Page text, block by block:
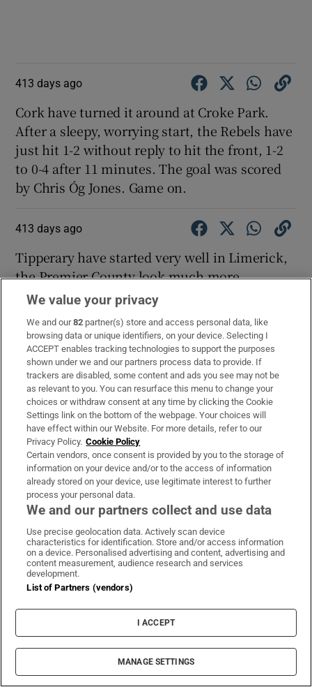
413 days ago
Cork have turned it around at Croke Park.
After a sleepy, worrying start, the Rebels have
just hit 1-2 without reply to hit the front, 1-2
to 0-4 after 11 minutes. The goal was scored
by Chris Óg Jones. Game on.
413 days ago
Tipperary have started very well in Limerick,
the Premier County look much more
comfortable and sure of their game. After 11
minutes they lead 0-7 to 0-3. Tipp have scored
the last four points - Andrew Ormond, Jason
Forde (2), John McGrath and Jake Morris.
413 days ago
Conor Burke’s reaction to what will be
recalled as a famous Dublin victory over
Limerick. He played a starring role in the win.
A beaming Conor Burke scoops the man of the match award in
14-man Dublin's scarcely believable win over Limerick.
📺@RTE2&@RTEplayer
📱 Updates -
pic.twitter.com/MIYL5PswBC
We value your privacy
We and our82 partner(s) store and access personal data, like
browsing data or unique identifiers, on your device. Selecting I
ACCEPT enables tracking technologies to support the purposes
shown under we and our partners process data to provide. If
trackers are disabled, some content and ads you see may not be
as relevant to you. You can resurface this menu to change your
choices or withdraw consent at any time by clicking the Cookie
Settings link on the bottom of the webpage. Your choices will
have effect within our Website. For more details, refer to our
Privacy Policy. Cookie Policy
Certain vendors, once consent is provided by you to the storage of
information on your device and/or to the access of information
already stored on your device, use legitimate interest to further
process your personal data.
We and our partners collect and use data
Use precise geolocation data. Actively scan device
characteristics for identification. Store and/or access information
on a device. Personalised advertising and content, advertising and
content measurement, audience research and services
development.
List of Partners (vendors)
I ACCEPT
MANAGE SETTINGS